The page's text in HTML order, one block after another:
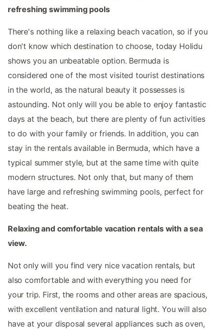
refreshing swimming pools
There's nothing like a relaxing beach vacation, so if you
don't know which destination to choose, today Holidu
shows you an unbeatable option. Bermuda is
considered one of the most visited tourist destinations
in the world, as the natural beauty it possesses is
astounding. Not only will you be able to enjoy fantastic
days at the beach, but there are plenty of fun activities
to do with your family or friends. In addition, you can
stay in the rentals available in Bermuda, which have a
typical summer style, but at the same time with quite
modern structures. Not only that, but many of them
have large and refreshing swimming pools, perfect for
beating the heat.
Relaxing and comfortable vacation rentals with a sea
view.
Not only will you find very nice vacation rentals, but
also comfortable and with everything you need for
your trip. First, the rooms and other areas are spacious,
with excellent ventilation and natural light. You will also
have at your disposal several appliances such as oven,